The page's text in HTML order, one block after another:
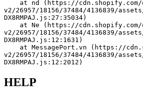
v2/26957/18156/37484/4136839/
DX8RMPAJ.js:27:35034)
v2/26957/18156/37484/4136839/
DX8RMPAJ.js:12:1631)
v2/26957/18156/37484/4136839/
DX8RMPAJ.js:12:2012)
HELP